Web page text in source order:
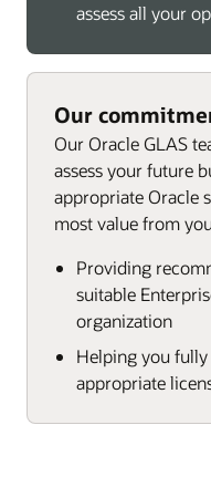
assess all your
Our
Our Oracle GLAS
assess your future
appropriate Oracle
most value from
Providing
suitable
organization
Helping you
appropriate